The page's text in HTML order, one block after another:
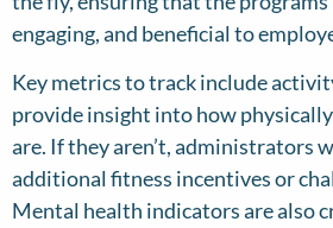
engaging, and beneficial to
Key metrics to track include
provide insight into how
are. If they aren’t, administrators
additional fitness incentives or
Mental health indicators are also